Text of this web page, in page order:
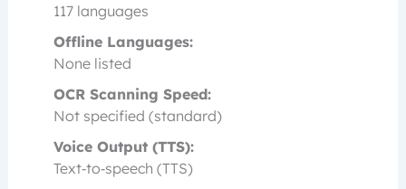
117 languages
Offline Languages:
None listed
OCR Scanning Speed:
Not specified (standard)
Voice Output (TTS):
Text‑to‑speech (TTS)